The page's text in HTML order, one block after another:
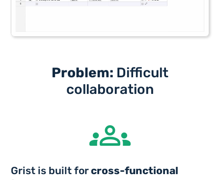
Problem: Difficult
collaboration
groups
Grist is built forcross-functional